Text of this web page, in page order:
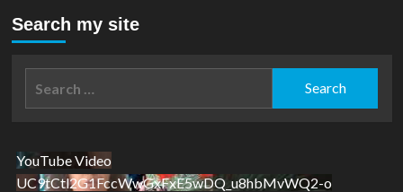
Search my site
YouTube Video
UC9tCtl2G1FccWwGxFxE5wDQ_u8hbMvWQ2-o